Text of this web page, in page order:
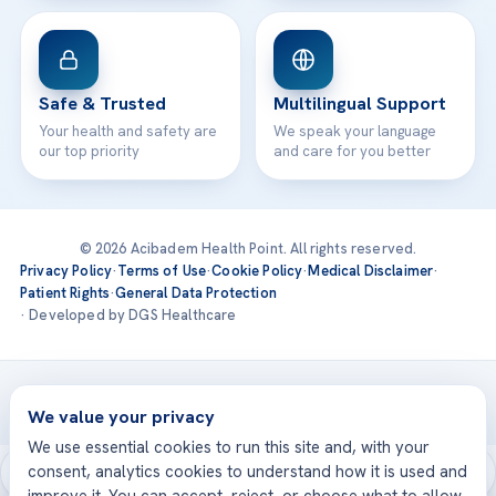
Safe & Trusted
Your health and safety are
our top priority
Multilingual Support
We speak your language
and care for you better
© 2026 Acibadem Health Point. All rights reserved.
Privacy Policy·Terms of Use·Cookie Policy·Medical Disclaimer·
Patient Rights·General Data Protection
· Developed by DGS Healthcare
Treatments are delivered at our JCI-accredited hospitals —
Acıbadem International
We value your privacy
We use essential cookies to run this site and, with your
consent, analytics cookies to understand how it is used and